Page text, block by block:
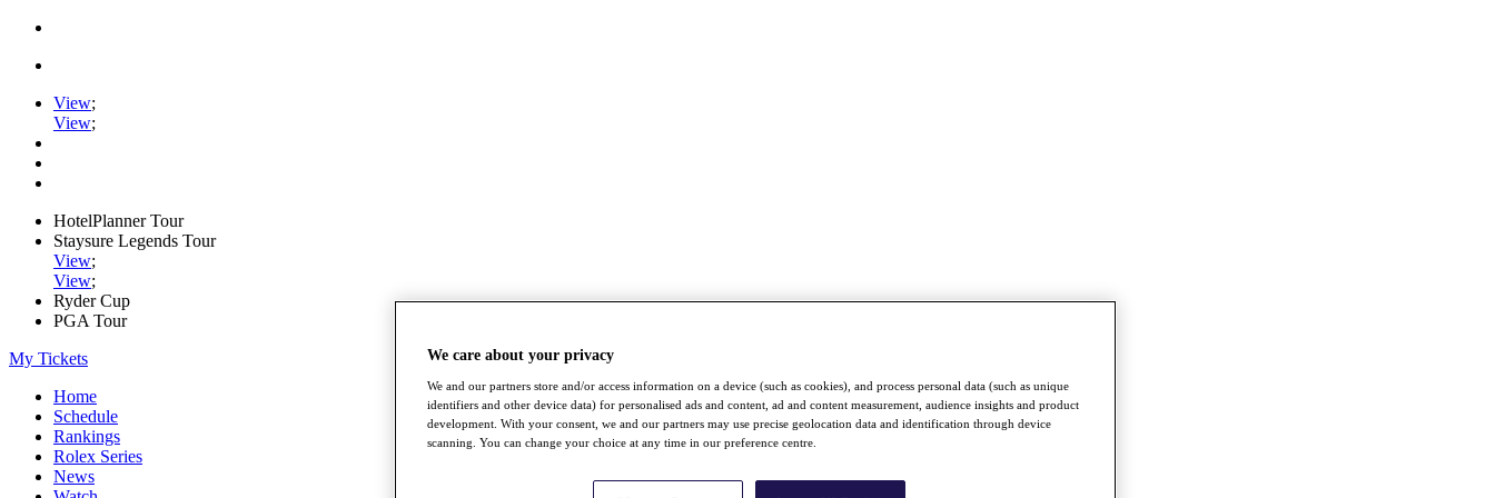
View;
View;
HotelPlanner Tour
Staysure Legends Tour
View;
View;
Ryder Cup
PGA Tour
My Tickets
Home
Schedule
Rankings
Rolex Series
News
We care about your privacy
We and our partners store and/or access information on a device (such as cookies), and process personal data (such as unique
identifiers and other device data) for personalised ads and content, ad and content measurement, audience insights and product
development. With your consent, we and our partners may use precise geolocation data and identification through device
scanning. You can change your choice at any time in our preference centre.